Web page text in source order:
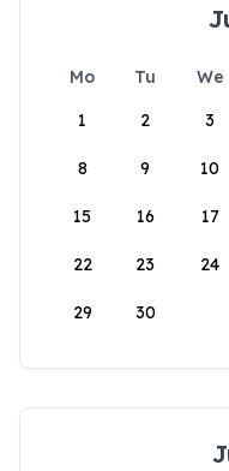
Mo Tu We
1
2 3
8 9 10
15 16 17
22 23 24
29 30